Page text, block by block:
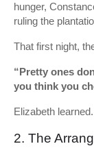
hunger,
ruling the
That first night,
“Pretty ones
you think you
Elizabeth
2. The